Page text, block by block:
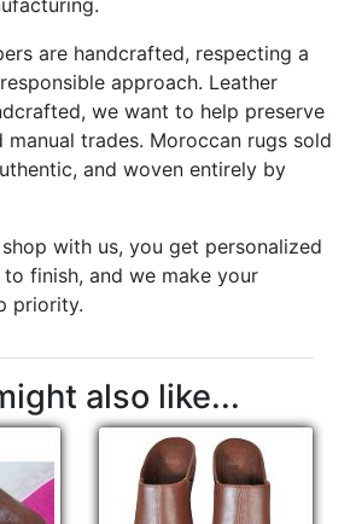
are handcrafted, respecting a
approach. Leather
we want to help preserve
trades. Moroccan rugs sold
and woven entirely by
with us, you get personalized
finish, and we make your
priority.
also like...